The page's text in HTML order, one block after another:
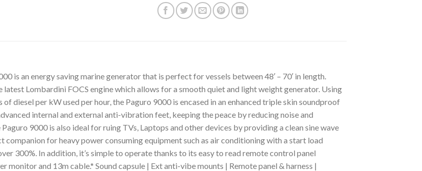
is an energy saving marine generator that is perfect for vessels between 48′ – 70′ in length.
latest Lombardini FOCS engine which allows for a smooth quiet and light weight generator. Using
of diesel per kW used per hour, the Paguro 9000 is encased in an enhanced triple skin soundproof
internal and external anti-vibration feet, keeping the peace by reducing noise and
9000 is also ideal for ruing TVs, Laptops and other devices by providing a clean sine wave
companion for heavy power consuming equipment such as air conditioning with a start load
300%. In addition, it’s simple to operate thanks to its easy to read remote control panel
monitor and 13m cable.* Sound capsule | Ext anti-vibe mounts | Remote panel & harness |